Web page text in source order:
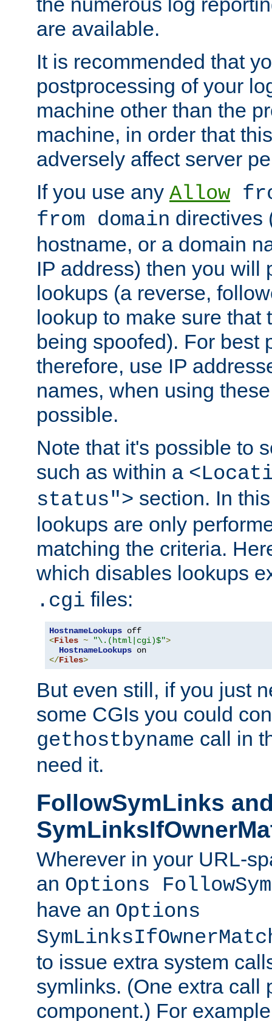
are available.
It is recommended that
postprocessing of your
machine other than the
machine, in order that
adversely affect server
If you use any Allow
from domain directives
hostname, or a domain
IP address) then you will
lookups (a reverse,
lookup to make sure that
being spoofed). For best
therefore, use IP
names, when using
possible.
Note that it's possible to
such as within a
status"> section. In
lookups are only
matching the criteria.
which disables lookups
.cgi files:
HostnameLookups
<Files ~ "\.(html|cgi)$">
HostnameLookups
</Files>
But even still, if you just
some CGIs you could
gethostbyname call in
need it.
FollowSymLinks
Wherever in your URL-
an Options
have an Options
to issue extra system
symlinks. (One extra call
component.) For